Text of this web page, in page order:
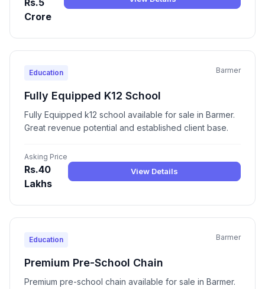
Rs.5
Crore
Education Barmer
Fully Equipped K12 School
Fully Equipped k12 school available for sale in Barmer.
Great revenue potential and established client base.
Asking Price
Rs.40
Lakhs
View Details
Education Barmer
Premium Pre-School Chain
Premium pre-school chain available for sale in Barmer.